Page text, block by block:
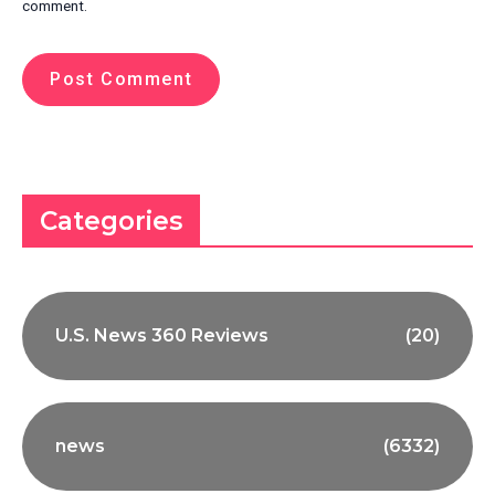
comment.
Categories
U.S. News 360 Reviews (20)
news (6332)